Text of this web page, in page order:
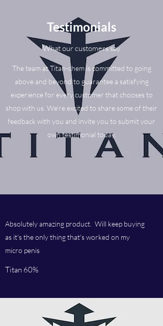
Testimonials
What our customers say
The team at Titan-chem is committed to going
above and beyond to guarantee a satisfying
experience for every customer that chooses to
shop with us. We’re excited to share some of their
feedback with you and invite you to submit your
own testimonial today.
Absolutely amazing product. Will keep buying
as it's the only thing that's worked on my
micro penis
Titan 60%